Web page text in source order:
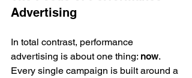
Advertising
In total contrast, performance
advertising is about one thing: now.
Every single campaign is built around a